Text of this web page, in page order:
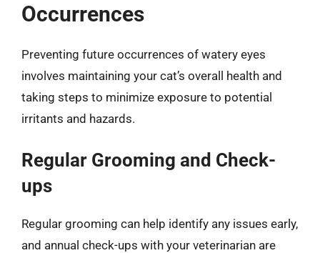
Occurrences
Preventing future occurrences of watery eyes
involves maintaining your cat’s overall health and
taking steps to minimize exposure to potential
irritants and hazards.
Regular Grooming and Check-
ups
Regular grooming can help identify any issues early,
and annual check-ups with your veterinarian are